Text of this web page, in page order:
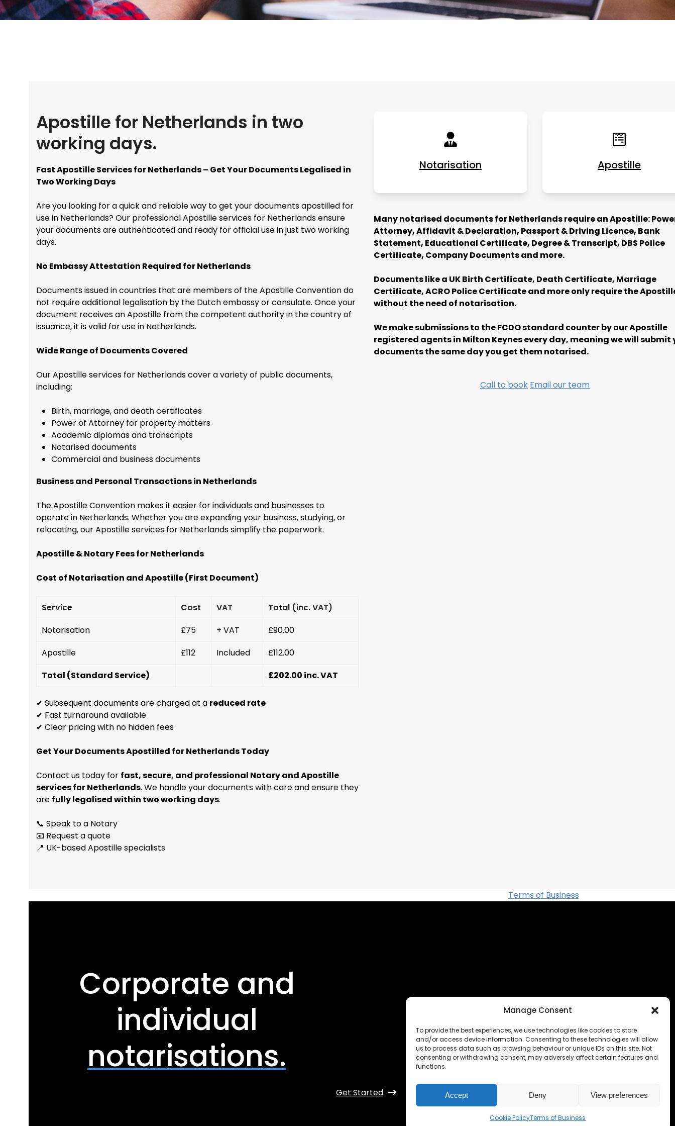
Manage Consent
To provide the best experiences, we use technologies like cookies to store
and/or access device information. Consenting to these technologies will allow
us to process data such as browsing behaviour or unique IDs on this site. Not
consenting or withdrawing consent, may adversely affect certain features and
functions.
Accept Deny View preferences
Cookie PolicyTerms of Business
Apostille for Netherlands in two
working days.
Fast Apostille Services for Netherlands – Get Your Documents Legalised in
Two Working Days
Are you looking for a quick and reliable way to get your documents apostilled for
use in Netherlands? Our professional Apostille services for Netherlands ensure
your documents are authenticated and ready for official use in just two working
days.
No Embassy Attestation Required for Netherlands
Documents issued in countries that are members of the Apostille Convention do
not require additional legalisation by the Dutch embassy or consulate. Once your
document receives an Apostille from the competent authority in the country of
issuance, it is valid for use in Netherlands.
Wide Range of Documents Covered
Our Apostille services for Netherlands cover a variety of public documents,
including:
Birth, marriage, and death certificates
Power of Attorney for property matters
Academic diplomas and transcripts
Notarised documents
Commercial and business documents
Business and Personal Transactions in Netherlands
The Apostille Convention makes it easier for individuals and businesses to
operate in Netherlands. Whether you are expanding your business, studying, or
relocating, our Apostille services for Netherlands simplify the paperwork.
Apostille & Notary Fees for Netherlands
Cost of Notarisation and Apostille (First Document)
Service Cost VAT
Total (inc. VAT)
Notarisation
£75 + VAT
£90.00
Apostille
£112 Included
£112.00
Total (Standard Service)
£202.00 inc. VAT
✔ Subsequent documents are charged at a reduced rate
✔ Fast turnaround available
✔ Clear pricing with no hidden fees
Get Your Documents Apostilled for Netherlands Today
Contact us today for fast, secure, and professional Notary and Apostille
services for Netherlands. We handle your documents with care and ensure they
are fully legalised within two working days.
📞 Speak to a Notary
📧 Request a quote
📍 UK-based Apostille specialists
Notarisation Apostille
Many notarised documents for Netherlands require an Apostille:
Attorney, Affidavit & Declaration, Passport & Driving Licence, Bank
Statement, Educational Certificate, Degree & Transcript, DBS Police
Certificate, Company Documents and more.
Documents like a UK Birth Certificate, Death Certificate, Marriage
Certificate, ACRO Police Certificate and more only require the
without the need of notarisation.
We make submissions to the FCDO standard counter by our Apostille
registered agents in Milton Keynes every day, meaning we will submit
documents the same day you get them notarised.
Call to book Email our team
Terms of Business
Corporate and
individual
notarisations.
Get Started